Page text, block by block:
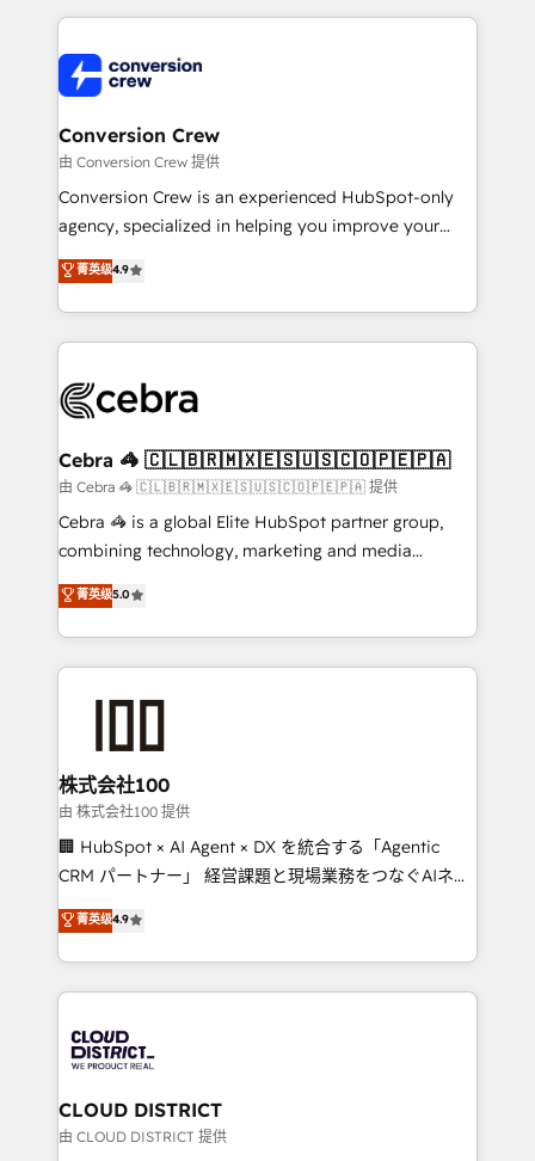
100+ seamless migrations from 15+ different CRMs
implementations, and 5,000+ pages ✨ CS: Clients
generating 7-digit MRR from inbound campaigns ✨
CS: 245% organic growth & +751% new visitors for a
full-funnel HubSpot project ✨ CS: 415% conversion
boost with a new HubSpot site Recognized leaders:
🏆 HubSpot Platform Migration Impact Award 🏆
Inbound Campaign of the Year 🏆 Gold AVA Digital
Award for Best Website 🌟 Accreditations: CRM
Conversion Crew
由 Conversion Crew 提供
Conversion Crew is an experienced HubSpot-only
agency, specialized in helping you improve your
online processes. This means we help you with: -
Implementing HubSpot (CRM, Marketing, Sales,
Service and Operations) - Developing fast, good-
looking websites in the HubSpot CMS - Building
systems you use You need a clear method to reach
current processes together, from which we create a
focused action plan. By implementing these steps in
your day-to-day business, you will start to see
results fast. This creates space for growth! Want to
meeting!
菁英级4.9
Cebra 🦓 🇨🇱🇧🇷🇲🇽🇪🇸🇺🇸🇨🇴🇵🇪🇵🇦
由 Cebra 🦓 🇨🇱🇧🇷🇲🇽🇪🇸🇺🇸🇨🇴🇵🇪🇵🇦 提供
Cebra 🦓 is a global Elite HubSpot partner group,
combining technology, marketing and media
expertise across Latin America and Southern
Europe, with teams across 7 countries. Born in Chile,
we combine local insight with international reach to
help businesses grow through technology, creativity,
end solutions that integrate CRM, AI automation,
inbound and loop marketing, content, and digital
creativity. Our multicultural team works in Spanish,
Portuguese, and English to design scalable strategies
that drive measurable growth. 🌎 Highlights: • 10+
Platform Migration Excellence. • Top 3 Partner of the
Year LATAM 2022, 2023, 2024, 2025. • Partner of the
business with HubSpot? Let Cebra’s experts help
you grow faster, smarter, and with impact.
菁英级5.0
株式会社100
由 株式会社100 提供
🏢 HubSpot × AI Agent × DX を統合する「Agentic
CRM パートナー」 経営課題と現場業務をつなぐAIネイ
ティブ・エージェンシーとして、HubSpot Eliteの実装
力で顧客フロント業務を再設計します。 💡 100inc は何
をする会社か？ HubSpotを共通基盤に、AIエージェン
トを組み込んだ顧客フロント業務（マーケティング・営
ィブ・エージェンシーです。事業部・グループ会社・部
門が分立する組織で、データと業務プロセスのサイロ化
を、CRMを軸とした全社共通基盤に再構築します。意
思決定者・PMO・現場担当者に並走します。 1️⃣
菁英级4.9
CLOUD DISTRICT
由 CLOUD DISTRICT 提供